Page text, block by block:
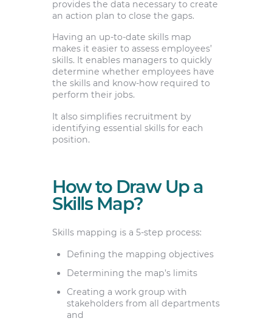
provides the data necessary to create
an action plan to close the gaps.
Having an up-to-date skills map
makes it easier to assess employees’
skills. It enables managers to quickly
determine whether employees have
the skills and know-how required to
perform their jobs.
It also simplifies recruitment by
identifying essential skills for each
position.
How to Draw Up a
Skills Map?
Skills mapping is a 5-step process:
Defining the mapping objectives
Determining the map’s limits
Creating a work group with
stakeholders from all departments
and